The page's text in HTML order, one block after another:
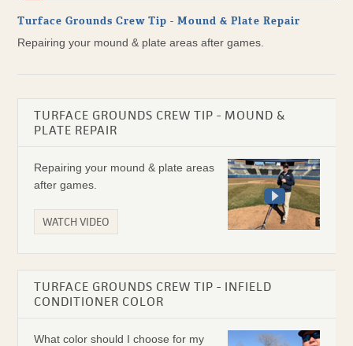
Turface Grounds Crew Tip - Mound & Plate Repair
Repairing your mound & plate areas after games.
TURFACE GROUNDS CREW TIP - MOUND &
PLATE REPAIR
Repairing your mound & plate areas
after games.
WATCH VIDEO
TURFACE GROUNDS CREW TIP - INFIELD
CONDITIONER COLOR
What color should I choose for my